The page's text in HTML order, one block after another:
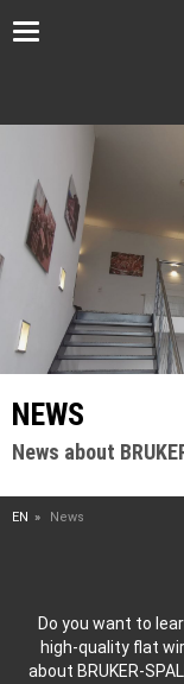
Toggle
NEWS
News about
EN News
Do you want to
high-quality flat
about BRUKER-